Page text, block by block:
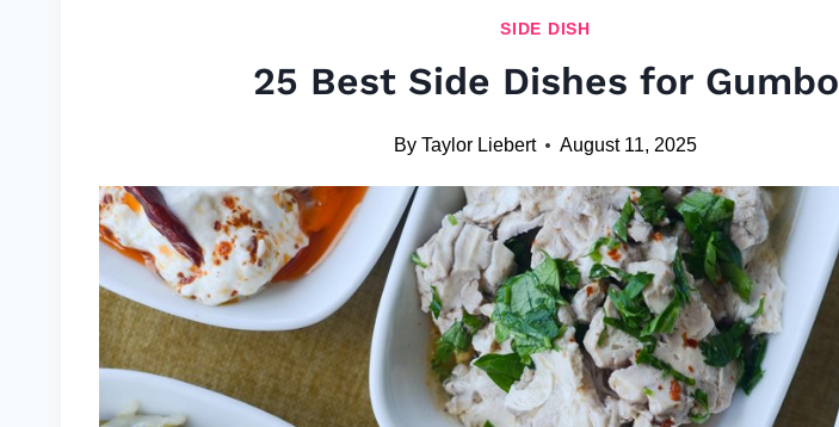
SIDE DISH
25 Best Side Dishes for Gumbo
By Taylor Liebert August 11, 2025